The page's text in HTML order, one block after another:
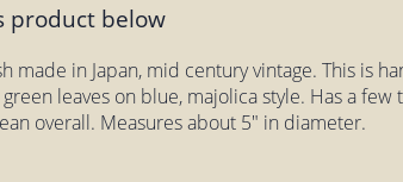
product below
made in Japan, mid century vintage. This is
leaves on blue, majolica style. Has a few
overall. Measures about 5" in diameter.